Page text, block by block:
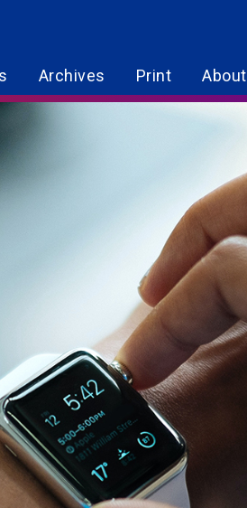
Archives Print About